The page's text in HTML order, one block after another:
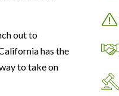
out to
has the
to take on